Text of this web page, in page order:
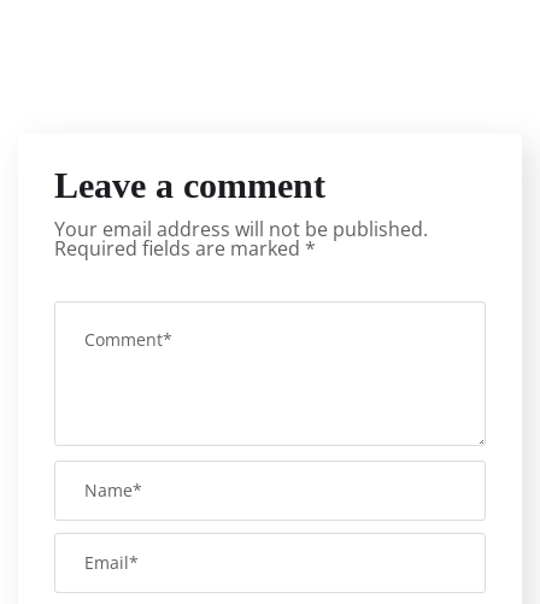
Leave a comment
Your email address will not be published.
Required fields are marked *